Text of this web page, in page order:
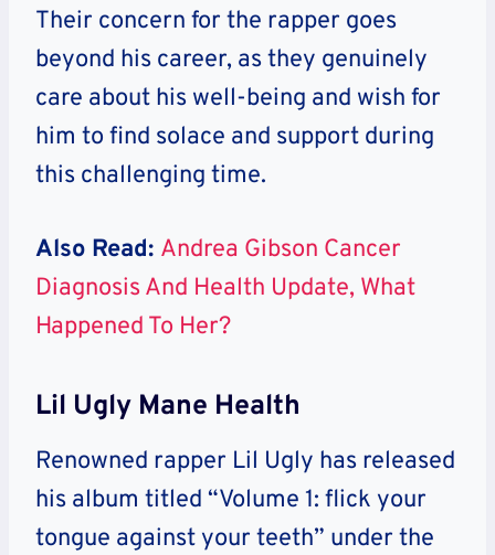
Their concern for the rapper goes
beyond his career, as they genuinely
care about his well-being and wish for
him to find solace and support during
this challenging time.
Also Read: Andrea Gibson Cancer
Diagnosis And Health Update, What
Happened To Her?
Lil Ugly Mane Health
Renowned rapper Lil Ugly has released
his album titled “Volume 1: flick your
tongue against your teeth” under the